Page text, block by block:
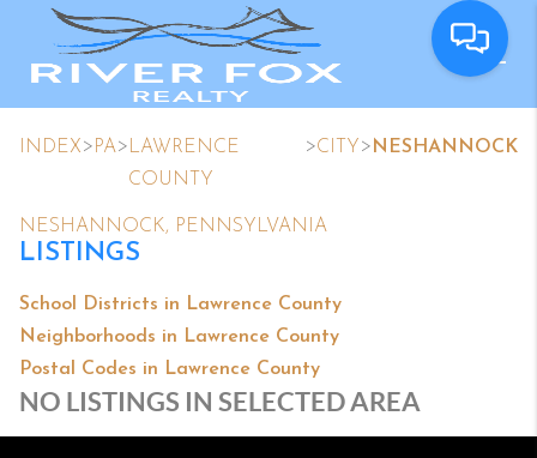
INDEX> PA> LAWRENCE
COUNTY
>CITY > NESHANNOCK
NESHANNOCK, PENNSYLVANIA
LISTINGS
School Districts in Lawrence County
Neighborhoods in Lawrence County
Postal Codes in Lawrence County
NO LISTINGS IN SELECTED AREA